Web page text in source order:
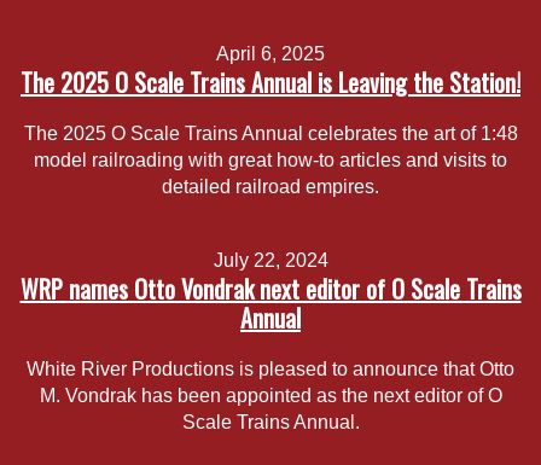
April 6, 2025
The 2025 O Scale Trains Annual is Leaving the Station!
The 2025 O Scale Trains Annual celebrates the art of 1:48
model railroading with great how-to articles and visits to
detailed railroad empires.
July 22, 2024
WRP names Otto Vondrak next editor of O Scale Trains
Annual
White River Productions is pleased to announce that Otto
M. Vondrak has been appointed as the next editor of O
Scale Trains Annual.